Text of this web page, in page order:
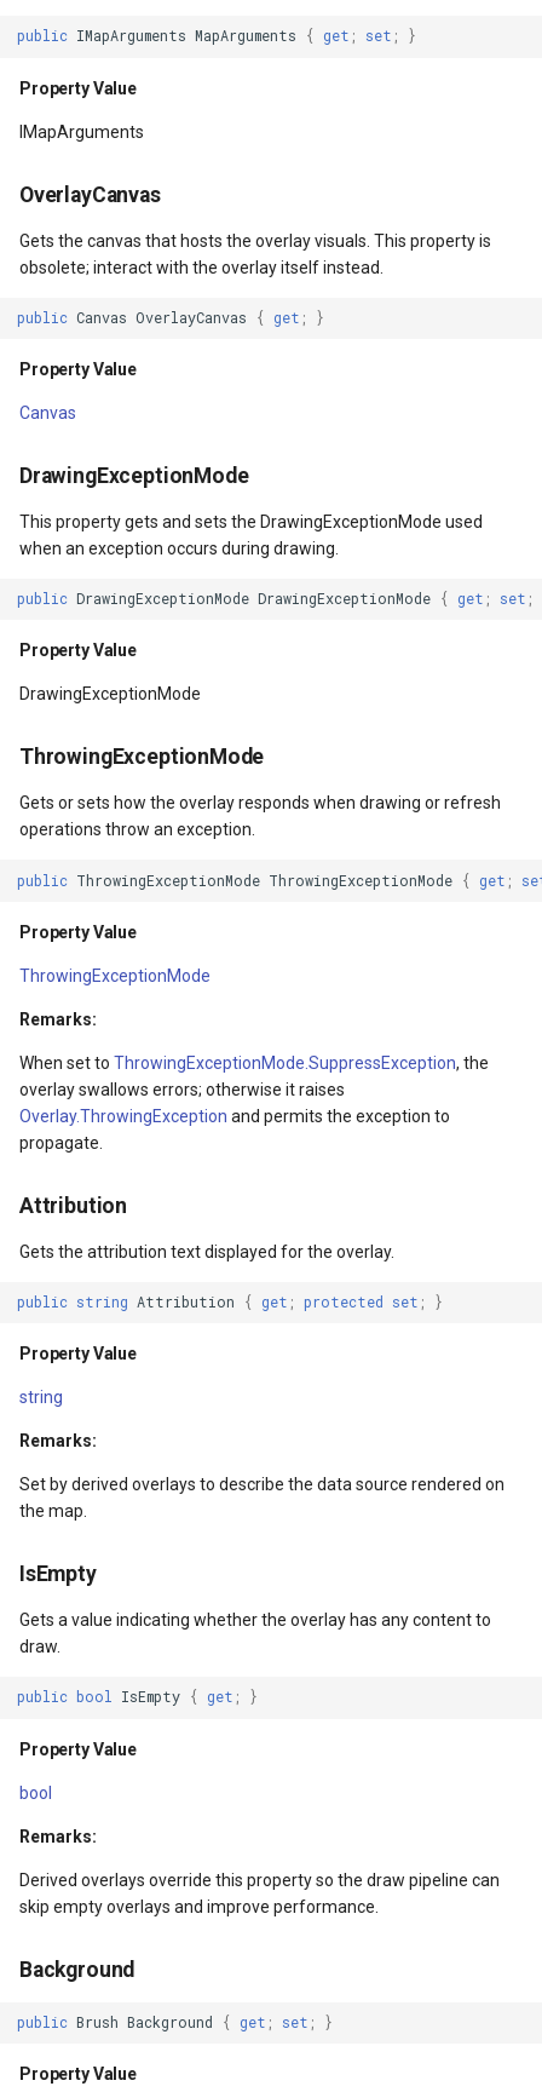
Property Value
InputBindings
Property Value
CommandBindings
Property Value
AllowDrop
Property Value
IsMeasureValid
IsArrangeValid
RenderSize
Property Value
Property Value
IsMouseDirectlyOver
Property Value
IsStylusOver
Property Value
IsKeyboardFocusWithin
Property Value
IsMouseCaptured
Property Value
IsMouseCaptureWithin
IsStylusDirectlyOver
IsStylusCaptured
DrawingRectangle
DrawingTextLetterCase
DynamicIsoLineLayer
EllipseShape
FeatureLayer
public IMapArguments MapArguments { get ; set ; }
Property Value
IMapArguments
OverlayCanvas
Gets the canvas that hosts the overlay visuals. This property is
obsolete; interact with the overlay itself instead.
public Canvas OverlayCanvas { get ; }
Property Value
Canvas
DrawingExceptionMode
This property gets and sets the DrawingExceptionMode used
when an exception occurs during drawing.
public DrawingExceptionMode DrawingExceptionMode { get ; set ;
Property Value
DrawingExceptionMode
ThrowingExceptionMode
Gets or sets how the overlay responds when drawing or refresh
operations throw an exception.
public ThrowingExceptionMode ThrowingExceptionMode { get ;
Property Value
ThrowingExceptionMode
Remarks:
When set to ThrowingExceptionMode.SuppressException, the
overlay swallows errors; otherwise it raises
Overlay.ThrowingException and permits the exception to
propagate.
Attribution
Gets the attribution text displayed for the overlay.
public string Attribution { get ; protected set ; }
Property Value
string
Remarks:
Set by derived overlays to describe the data source rendered on
the map.
IsEmpty
Gets a value indicating whether the overlay has any content to
draw.
public bool IsEmpty { get ; }
Property Value
bool
Remarks:
Derived overlays override this property so the draw pipeline can
skip empty overlays and improve performance.
Background
public Brush Background { get ; set ; }
Property Value